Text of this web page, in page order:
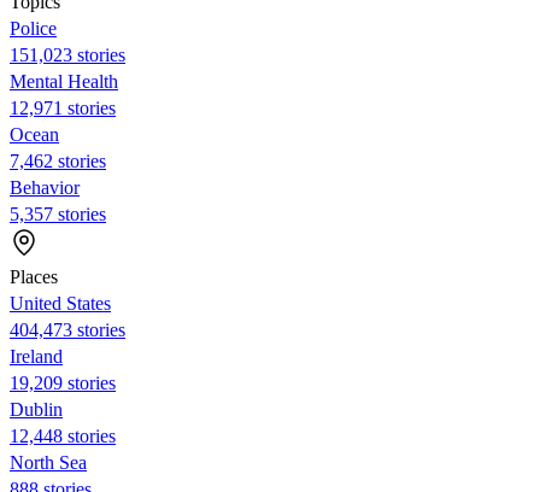
Police
151,023 stories
Mental Health
12,971 stories
Ocean
7,462 stories
Behavior
5,357 stories
Places
United States
404,473 stories
Ireland
19,209 stories
Dublin
12,448 stories
North Sea